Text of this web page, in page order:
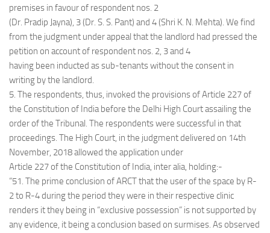
premises in favour of respondent nos. 2
(Dr. Pradip Jayna), 3 (Dr. S. S. Pant) and 4 (Shri K. N. Mehta). We find
from the judgment under appeal that the landlord had pressed the
petition on account of respondent nos. 2, 3 and 4
having been inducted as sub-tenants without the consent in
writing by the landlord.
5. The respondents, thus, invoked the provisions of Article 227 of
the Constitution of India before the Delhi High Court assailing the
order of the Tribunal. The respondents were successful in that
proceedings. The High Court, in the judgment delivered on 14th
November, 2018 allowed the application under
Article 227 of the Constitution of India, inter alia, holding:-
“51. The prime conclusion of ARCT that the user of the space by R-
2 to R-4 during the period they were in their respective clinic
renders it they being in “exclusive possession” is not supported by
any evidence, it being a conclusion based on surmises. As observed